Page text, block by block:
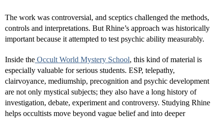
The work was controversial, and sceptics challenged the methods,
controls and interpretations. But Rhine’s approach was historically
important because it attempted to test psychic ability measurably.
Inside the Occult World Mystery School, this kind of material is
especially valuable for serious students. ESP, telepathy,
clairvoyance, mediumship, precognition and psychic development
are not only mystical subjects; they also have a long history of
investigation, debate, experiment and controversy. Studying Rhine
helps occultists move beyond vague belief and into deeper